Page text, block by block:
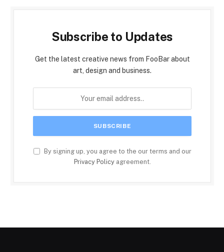
Subscribe to Updates
Get the latest creative news from FooBar about
art, design and business.
By signing up, you agree to the our terms and our
Privacy Policyagreement.